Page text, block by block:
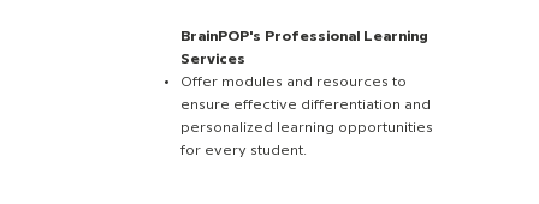
BrainPOP's Professional Learning
Services
Offer modules and resources to
ensure effective differentiation and
personalized learning opportunities
for every student.